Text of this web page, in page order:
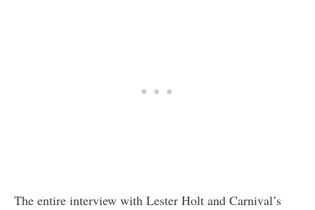
The entire interview with Lester Holt and Carnival’s